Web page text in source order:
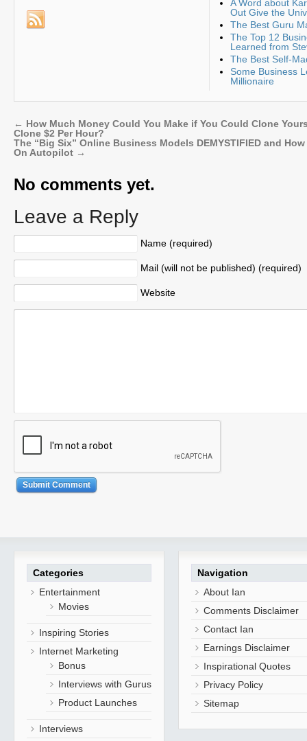
A Word about
Out Give the
The Best Guru
The Top 12
Learned from
The Best Self-
Some Business
Millionaire
← How Much Money Could You Make if You Could Clone
Clone $2 Per Hour?
The “Big Six” Online Business Models DEMYSTIFIED and
On Autopilot →
No comments yet.
Leave a Reply
Name (required)
Mail (will not be published) (required)
Website
Categories
Entertainment
Movies
Inspiring Stories
Internet Marketing
Bonus
Interviews with Gurus
Product Launches
Interviews
Navigation
About Ian
Comments Disclaimer
Contact Ian
Earnings Disclaimer
Inspirational Quotes
Privacy Policy
Sitemap